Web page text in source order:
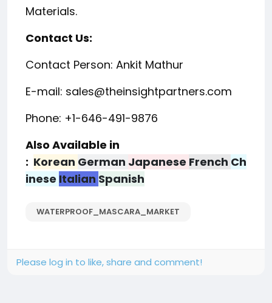
Materials.
Contact Us:
Contact Person: Ankit Mathur
E-mail: sales@theinsightpartners.com
Phone: +1-646-491-9876
Also Available in
: Korean German Japanese French Ch
inese Italian Spanish
WATERPROOF_MASCARA_MARKET
Please log in to like, share and comment!